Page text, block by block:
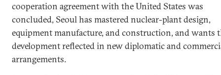
cooperation agreement with the United States was
concluded, Seoul has mastered nuclear-plant design,
equipment manufacture, and construction, and wants
development reflected in new diplomatic and
arrangements.